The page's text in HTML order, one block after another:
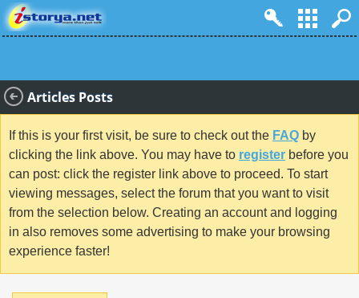
Articles Posts
If this is your first visit, be sure to check out the FAQ by
clicking the link above. You may have to register before you
can post: click the register link above to proceed. To start
viewing messages, select the forum that you want to visit
from the selection below. Creating an account and logging
in also removes some advertising to make your browsing
experience faster!